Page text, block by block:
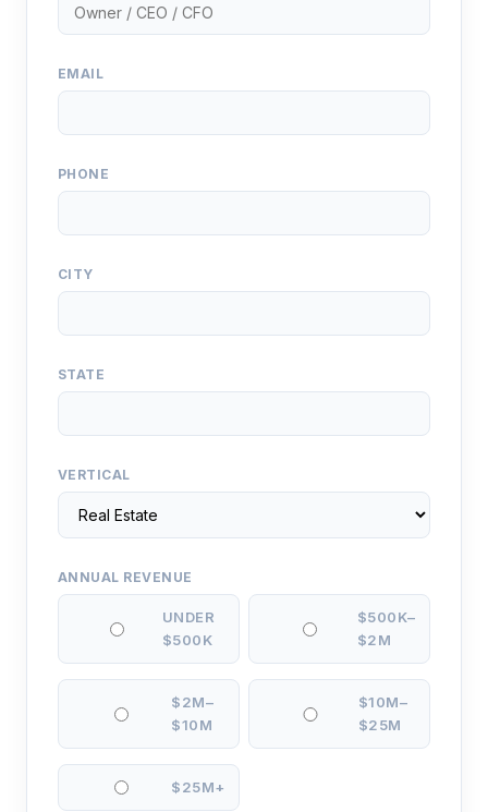
EMAIL
PHONE
CITY
STATE
VERTICAL
ANNUAL REVENUE
UNDER
$500K
$500K–
$2M
$2M–
$10M
$10M–
$25M
$25M+